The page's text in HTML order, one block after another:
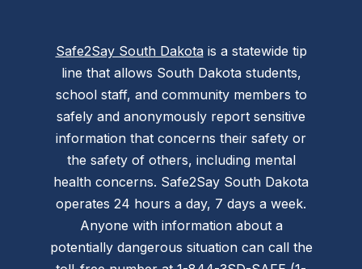
Safe2Say South Dakotais a statewide tip
line that allows South Dakota students,
school staff, and community members to
safely and anonymously report sensitive
information that concerns their safety or
the safety of others, including mental
health concerns. Safe2Say South Dakota
operates 24 hours a day, 7 days a week.
Anyone with information about a
potentially dangerous situation can call the